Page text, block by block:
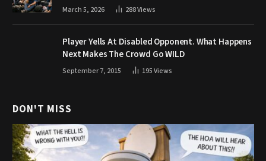
March 5, 2026 288Views
Player Yells At Disabled Opponent. What Happens
Next Makes The Crowd Go WILD
September 7, 2015 195Views
DON'T MISS